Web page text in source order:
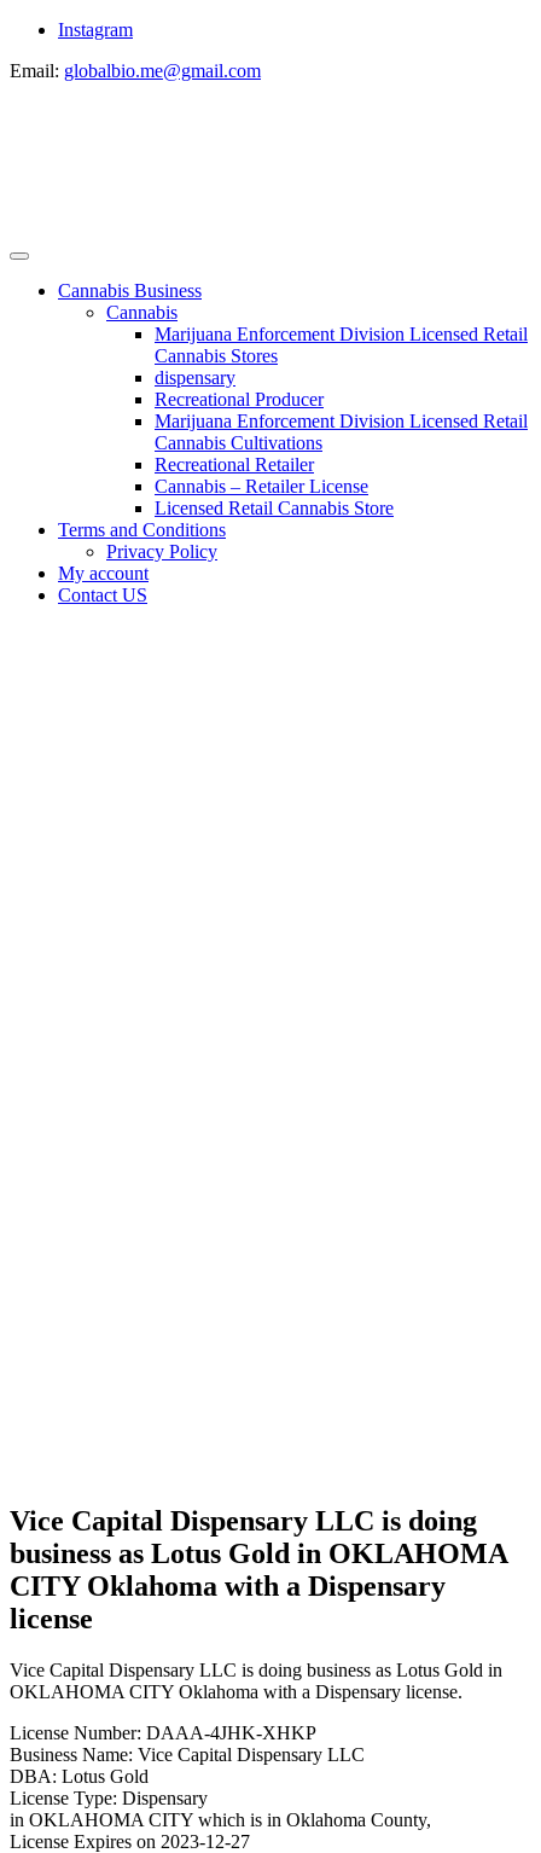
Instagram
Email: globalbio.me@gmail.com
Cannabis Business
Cannabis
Marijuana Enforcement Division Licensed Retail
Cannabis Stores
dispensary
Recreational Producer
Marijuana Enforcement Division Licensed Retail
Cannabis Cultivations
Recreational Retailer
Cannabis – Retailer License
Licensed Retail Cannabis Store
Terms and Conditions
Privacy Policy
My account
Contact US
Vice Capital Dispensary LLC is doing
business as Lotus Gold in OKLAHOMA
CITY Oklahoma with a Dispensary
license
Vice Capital Dispensary LLC is doing business as Lotus Gold in
OKLAHOMA CITY Oklahoma with a Dispensary license.
License Number: DAAA-4JHK-XHKP
Business Name: Vice Capital Dispensary LLC
DBA: Lotus Gold
License Type: Dispensary
in OKLAHOMA CITY which is in Oklahoma County,
License Expires on 2023-12-27